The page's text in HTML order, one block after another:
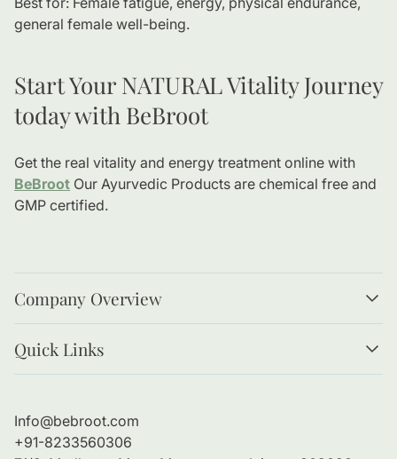
general female well-being.
Start Your NATURAL Vitality Journey
today with BeBroot
Get the real vitality and energy treatment online with
BeBroot Our Ayurvedic Products are chemical free and
GMP certified.
Company Overview
Our values
Magazines/Blogs
Quick Links
Return & Refund Policy
Info@bebroot.com
+91-8233560306